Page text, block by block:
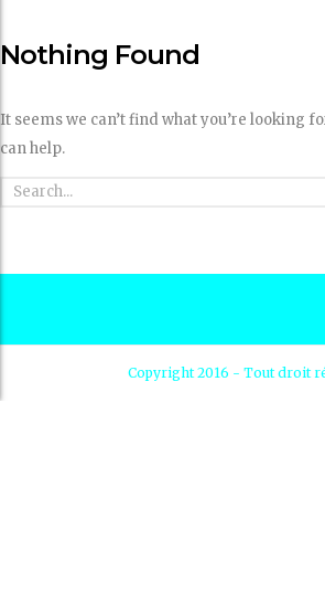
Nothing Found
It seems we can’t find what you’re looking
can help.
Copyright 2016 - Tout droit